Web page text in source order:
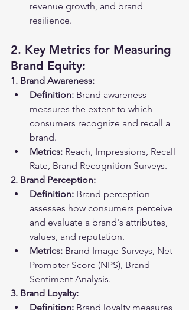
revenue growth, and brand
resilience.
2. Key Metrics for Measuring
Brand Equity:
1. Brand Awareness:
Definition: Brand awareness
measures the extent to which
consumers recognize and recall a
brand.
Metrics: Reach, Impressions, Recall
Rate, Brand Recognition Surveys.
2. Brand Perception:
Definition: Brand perception
assesses how consumers perceive
and evaluate a brand's attributes,
values, and reputation.
Metrics: Brand Image Surveys, Net
Promoter Score (NPS), Brand
Sentiment Analysis.
3. Brand Loyalty:
Definition: Brand loyalty measures